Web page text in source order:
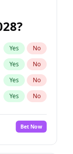
Yes No
Yes No
Yes No
Yes No
Bet Now